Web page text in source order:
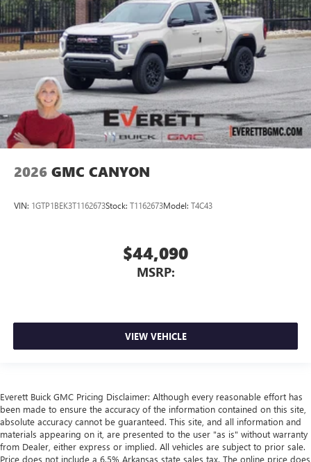
2026 GMC CANYON
VIN: 1GTP1BEK3T1162673Stock: T1162673Model: T4C43
$44,090
MSRP:
VIEW VEHICLE
Everett Buick GMC Pricing Disclaimer: Although every reasonable effort has
been made to ensure the accuracy of the information contained on this site,
absolute accuracy cannot be guaranteed. This site, and all information and
materials appearing on it, are presented to the user "as is" without warranty
from Dealer, either express or implied. All vehicles are subject to prior sale.
Price does not include a 6.5% Arkansas state sales tax. The online price does